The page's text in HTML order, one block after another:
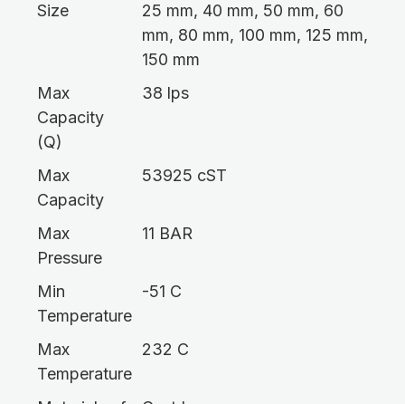
Size
25 mm, 40 mm, 50 mm, 60
mm, 80 mm, 100 mm, 125 mm,
150 mm
Max
Capacity
(Q)
38 lps
Max
Capacity
53925 cST
Max
Pressure
11 BAR
Min
Temperature
-51 C
Max
Temperature
232 C